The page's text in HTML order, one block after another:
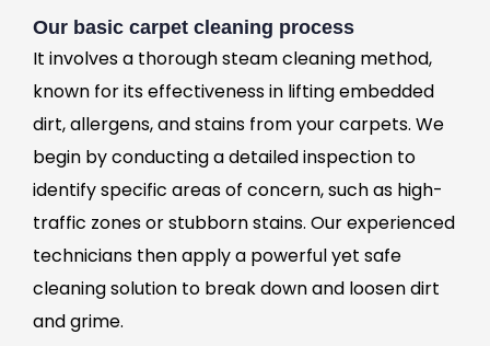
Our basic carpet cleaning process
It involves a thorough steam cleaning method,
known for its effectiveness in lifting embedded
dirt, allergens, and stains from your carpets. We
begin by conducting a detailed inspection to
identify specific areas of concern, such as high-
traffic zones or stubborn stains. Our experienced
technicians then apply a powerful yet safe
cleaning solution to break down and loosen dirt
and grime.